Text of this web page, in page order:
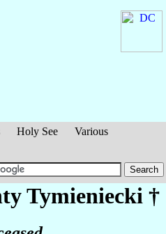
Holy See
Various
Tymieniecki †